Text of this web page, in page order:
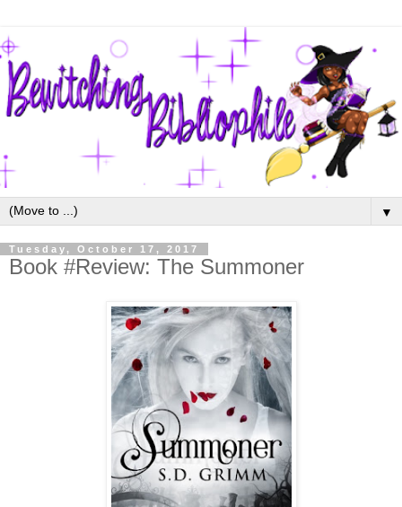
▼
Tuesday, October 17, 2017
Book #Review: The Summoner